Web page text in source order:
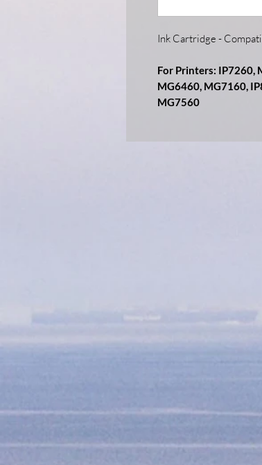
Ink Cartridge -
For Printers: IP7260,
MG6460, MG7160,
MG7560